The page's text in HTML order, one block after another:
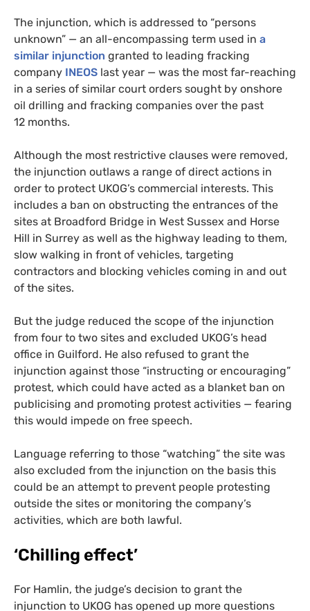
The injunction, which is addressed to “persons
unknown” — an all-encompassing term used in a
similar injunction granted to leading fracking
company INEOS last year — was the most far-reaching
in a series of similar court orders sought by onshore
oil drilling and fracking companies over the past
12 months.
Although the most restrictive clauses were removed,
the injunction outlaws a range of direct actions in
order to protect UKOG’s commercial interests. This
includes a ban on obstructing the entrances of the
sites at Broadford Bridge in West Sussex and Horse
Hill in Surrey as well as the highway leading to them,
slow walking in front of vehicles, targeting
contractors and blocking vehicles coming in and out
of the sites.
But the judge reduced the scope of the injunction
from four to two sites and excluded UKOG’s head
office in Guilford. He also refused to grant the
injunction against those “instructing or encouraging”
protest, which could have acted as a blanket ban on
publicising and promoting protest activities — fearing
this would impede on free speech.
Language referring to those “watching” the site was
also excluded from the injunction on the basis this
could be an attempt to prevent people protesting
outside the sites or monitoring the company’s
activities, which are both lawful.
‘Chilling effect’
For Hamlin, the judge’s decision to grant the
injunction to UKOG has opened up more questions